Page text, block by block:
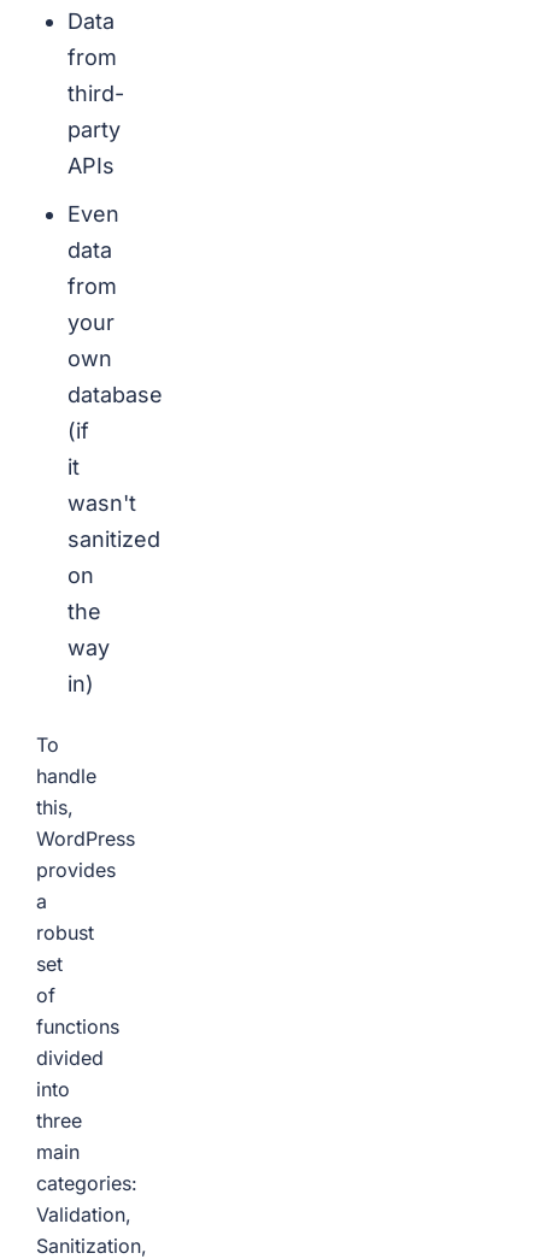
Data
from
third-
party
APIs
Even
data
from
your
own
database
(if
it
wasn't
sanitized
on
the
way
in)
To
handle
this,
WordPress
provides
a
robust
set
of
functions
divided
into
three
main
categories:
Validation,
Sanitization,